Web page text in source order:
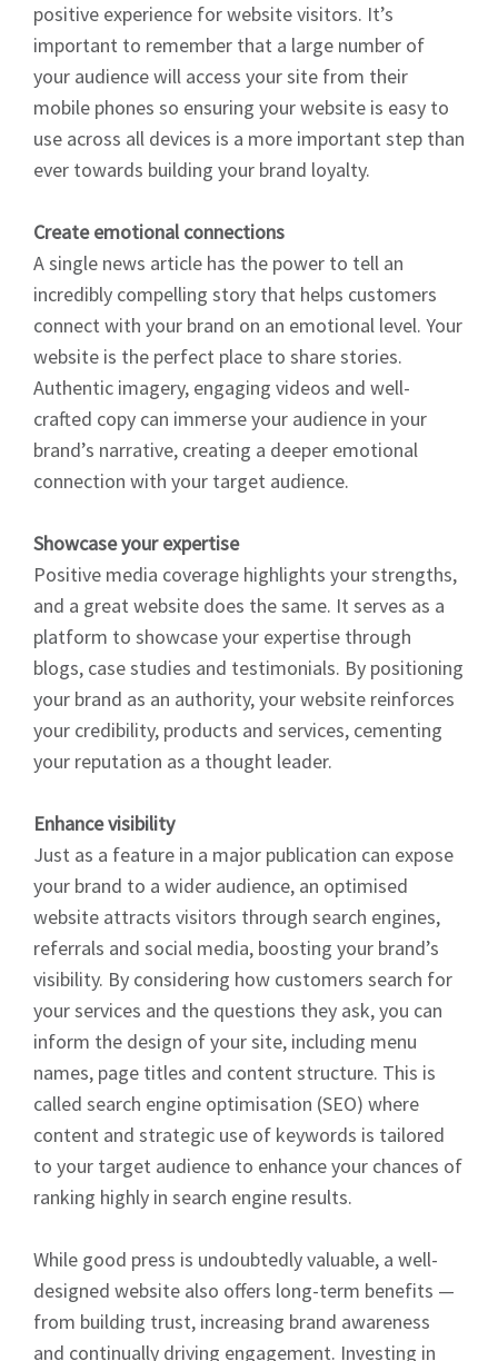
positive experience for website visitors. It’s
important to remember that a large number of
your audience will access your site from their
mobile phones so ensuring your website is easy to
use across all devices is a more important step than
ever towards building your brand loyalty.
Create emotional connections
A single news article has the power to tell an
incredibly compelling story that helps customers
connect with your brand on an emotional level. Your
website is the perfect place to share stories.
Authentic imagery, engaging videos and well-
crafted copy can immerse your audience in your
brand’s narrative, creating a deeper emotional
connection with your target audience.
Showcase your expertise
Positive media coverage highlights your strengths,
and a great website does the same. It serves as a
platform to showcase your expertise through
blogs, case studies and testimonials. By positioning
your brand as an authority, your website reinforces
your credibility, products and services, cementing
your reputation as a thought leader.
Enhance visibility
Just as a feature in a major publication can expose
your brand to a wider audience, an optimised
website attracts visitors through search engines,
referrals and social media, boosting your brand’s
visibility. By considering how customers search for
your services and the questions they ask, you can
inform the design of your site, including menu
names, page titles and content structure. This is
called search engine optimisation (SEO) where
content and strategic use of keywords is tailored
to your target audience to enhance your chances of
ranking highly in search engine results.
While good press is undoubtedly valuable, a well-
designed website also offers long-term benefits —
from building trust, increasing brand awareness
and continually driving engagement. Investing in
Sign up to Hughes